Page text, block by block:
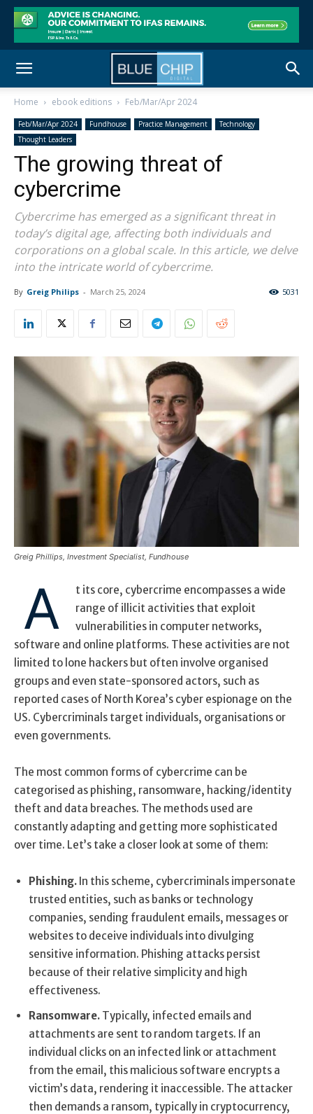
Home ebook editions Feb/Mar/Apr 2024
Feb/Mar/Apr 2024 Fundhouse Practice Management
Technology
Thought Leaders
The growing threat of
cybercrime
Cybercrime has emerged as a significant threat in
today’s digital age, affecting both individuals and
corporations on a global scale. In this article, we delve
into the intricate world of cybercrime.
By Greig Philips - March 25, 2024 5031
Greig Phillips, Investment Specialist, Fundhouse
A
t its core, cybercrime encompasses a wide
range of illicit activities that exploit
vulnerabilities in computer networks,
software and online platforms. These activities are not
limited to lone hackers but often involve organised
groups and even state-sponsored actors, such as
reported cases of North Korea’s cyber espionage on the
US. Cybercriminals target individuals, organisations or
even governments.
The most common forms of cybercrime can be
categorised as phishing, ransomware, hacking/identity
theft and data breaches. The methods used are
constantly adapting and getting more sophisticated
over time. Let’s take a closer look at some of them:
Phishing. In this scheme, cybercriminals impersonate
trusted entities, such as banks or technology
companies, sending fraudulent emails, messages or
websites to deceive individuals into divulging
sensitive information. Phishing attacks persist
because of their relative simplicity and high
effectiveness.
Ransomware. Typically, infected emails and
attachments are sent to random targets. If an
individual clicks on an infected link or attachment
from the email, this malicious software encrypts a
victim’s data, rendering it inaccessible. The attacker
then demands a ransom, typically in cryptocurrency,